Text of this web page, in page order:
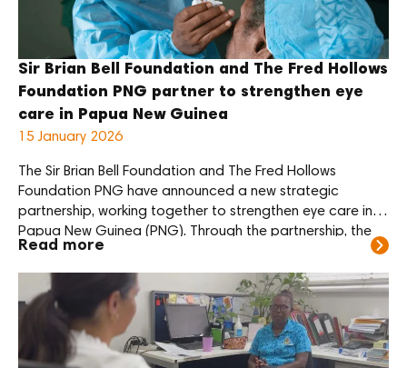
Sir Brian Bell Foundation and The Fred Hollows
Foundation PNG partner to strengthen eye
care in Papua New Guinea
15 January 2026
The Sir Brian Bell Foundation and The Fred Hollows
Foundation PNG have announced a new strategic
partnership, working together to strengthen eye care in
Papua New Guinea (PNG). Through the partnership, the
two Foundations will support the training of eye care
specialists and support the new PNG Centre for Eye
Health, scheduled to open in […]
Read more